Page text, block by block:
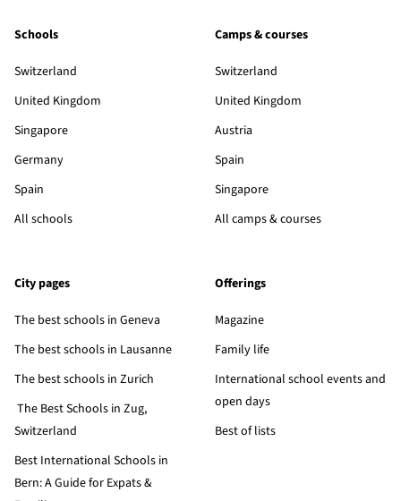
Schools
Switzerland
United Kingdom
Singapore
Germany
Spain
All schools
Camps & courses
Switzerland
United Kingdom
Austria
Spain
Singapore
All camps & courses
City pages
The best schools in Geneva
The best schools in Lausanne
The best schools in Zurich
The Best Schools in Zug,
Switzerland
Best International Schools in
Bern: A Guide for Expats &
Offerings
Magazine
Family life
International school events and
open days
Best of lists